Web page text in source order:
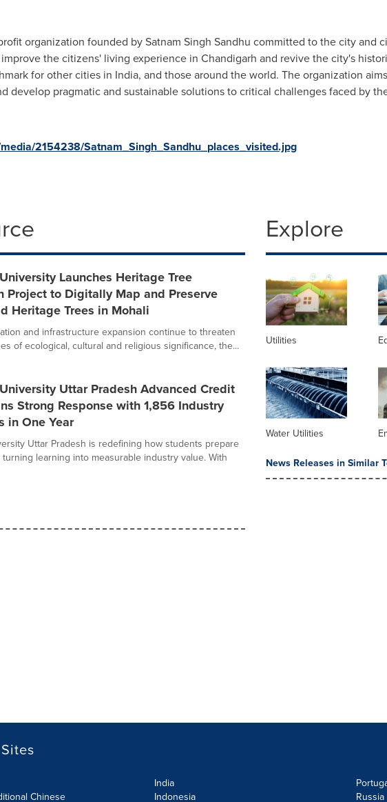
organization founded bySatnam Singh Sandhu committed to the city and
the citizens' living experience in Chandigarh and revive the city's
for other cities in India, and those around the world. The organization
develop pragmatic and sustainable solutions to critical challenges faced by
2154238/Satnam_Singh_Sandhu_places_visited.jpg
Launches Heritage Tree
Project to Digitally Map and Preserve
Heritage Trees in Mohali
and infrastructure expansion continue to threaten
of ecological, cultural and religious significance, the...
Uttar Pradesh Advanced Credit
Strong Response with 1,856 Industry
in One Year
Uttar Pradesh is redefining how students prepare
learning into measurable industry value. With
Explore
Utilities
Water Utilities
News Releases in Similar
Chinese
India
Indonesia
Russia